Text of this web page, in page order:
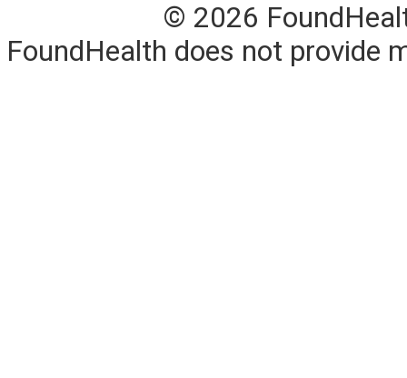
© 2026
FoundHealth does not provide